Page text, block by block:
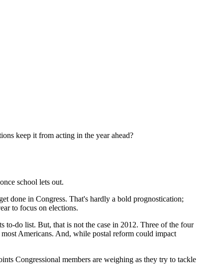
keep it from acting in the year ahead?
school lets out.
done in Congress. That's hardly a bold prognostication;
to focus on elections.
do list. But, that is not the case in 2012. Three of the four
Americans. And, while postal reform could impact
Congressional members are weighing as they try to tackle